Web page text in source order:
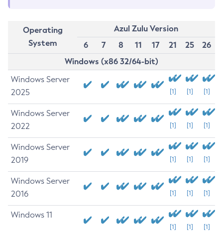
Operating
System
Azul Zulu Version
6
7 8 11 17 21 25
26
Windows (x86 32/64-bit)
Windows Server
2025
[1] [1] [1]
Windows Server
2022
[1] [1] [1]
Windows Server
2019
[1] [1] [1]
Windows Server
2016
[1] [1] [1]
Windows 11
[1] [1] [1]